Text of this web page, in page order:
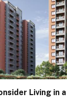
Living in